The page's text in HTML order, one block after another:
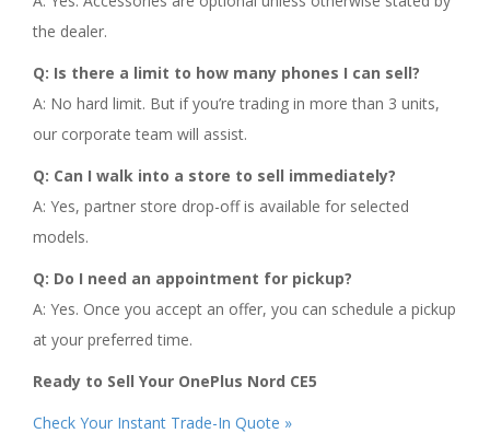
the dealer.
Q: Is there a limit to how many phones I can sell?
A: No hard limit. But if you’re trading in more than 3 units,
our corporate team will assist.
Q: Can I walk into a store to sell immediately?
A: Yes, partner store drop-off is available for selected
models.
Q: Do I need an appointment for pickup?
A: Yes. Once you accept an offer, you can schedule a pickup
at your preferred time.
Ready to Sell Your OnePlus Nord CE5
Check Your Instant Trade-In Quote »